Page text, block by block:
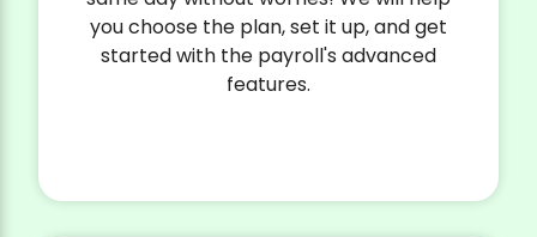
you choose the plan, set it up, and get
started with the payroll's advanced
features.